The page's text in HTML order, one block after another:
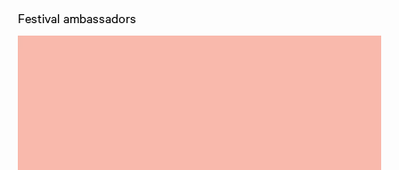
Festival ambassadors